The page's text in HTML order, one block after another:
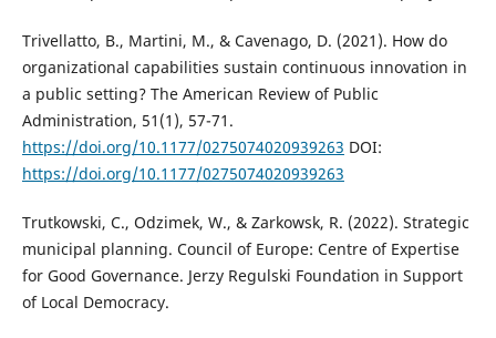
Trivellatto, B., Martini, M., & Cavenago, D. (2021). How do
organizational capabilities sustain continuous innovation in
a public setting? The American Review of Public
Administration, 51(1), 57-71.
https://doi.org/10.1177/0275074020939263 DOI:
https://doi.org/10.1177/0275074020939263
Trutkowski, C., Odzimek, W., & Zarkowsk, R. (2022). Strategic
municipal planning. Council of Europe: Centre of Expertise
for Good Governance. Jerzy Regulski Foundation in Support
of Local Democracy.